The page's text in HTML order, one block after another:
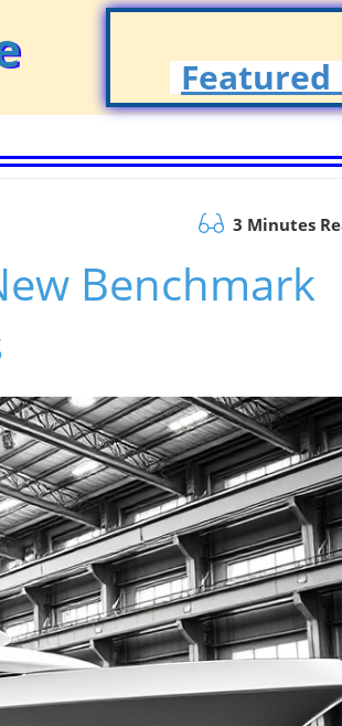
Featured
3 Minutes
Benchmark